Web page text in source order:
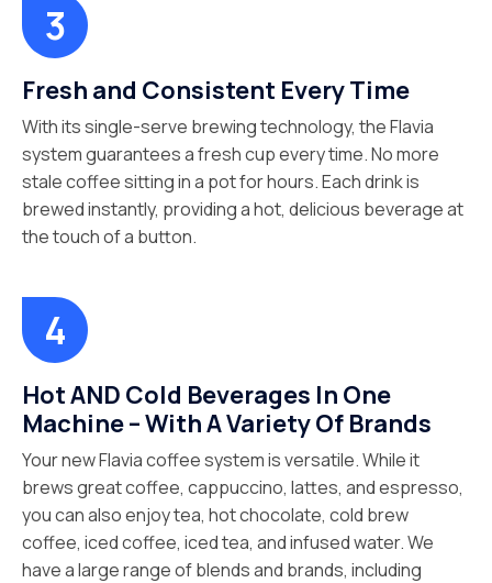
Fresh and Consistent Every Time
With its single-serve brewing technology, the Flavia
system guarantees a fresh cup every time. No more
stale coffee sitting in a pot for hours. Each drink is
brewed instantly, providing a hot, delicious beverage at
the touch of a button.
Hot AND Cold Beverages In One
Machine – With A Variety Of Brands
Your new Flavia coffee system is versatile. While it
brews great coffee, cappuccino, lattes, and espresso,
you can also enjoy tea, hot chocolate, cold brew
coffee, iced coffee, iced tea, and infused water. We
have a large range of blends and brands, including